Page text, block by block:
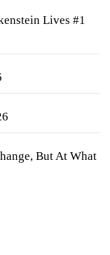
Lives #1
But At What